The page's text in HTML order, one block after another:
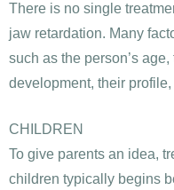
There is no single
jaw retardation. Many
such as the person’s
development, their
CHILDREN
To give parents an idea,
children typically begins